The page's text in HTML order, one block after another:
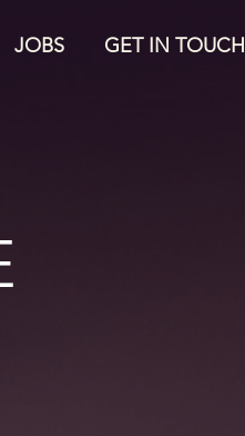
JOBS GET IN TOUCH